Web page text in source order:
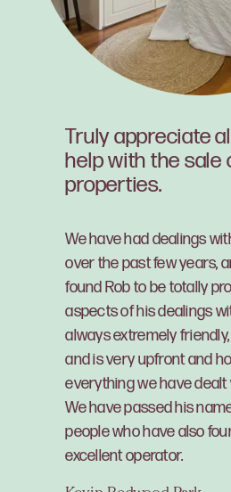
Truly appreciate
help with the sale
properties.
We have had dealings
over the past few years,
found Rob to be totally
aspects of his dealings
always extremely
and is very upfront and
everything we have dealt
We have passed his
people who have also
excellent operator.